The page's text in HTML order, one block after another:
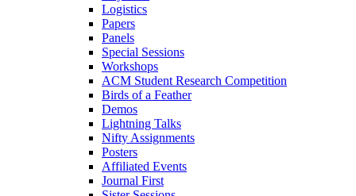
Logistics
Papers
Panels
Special Sessions
Workshops
ACM Student Research Competition
Birds of a Feather
Demos
Lightning Talks
Nifty Assignments
Posters
Affiliated Events
Journal First